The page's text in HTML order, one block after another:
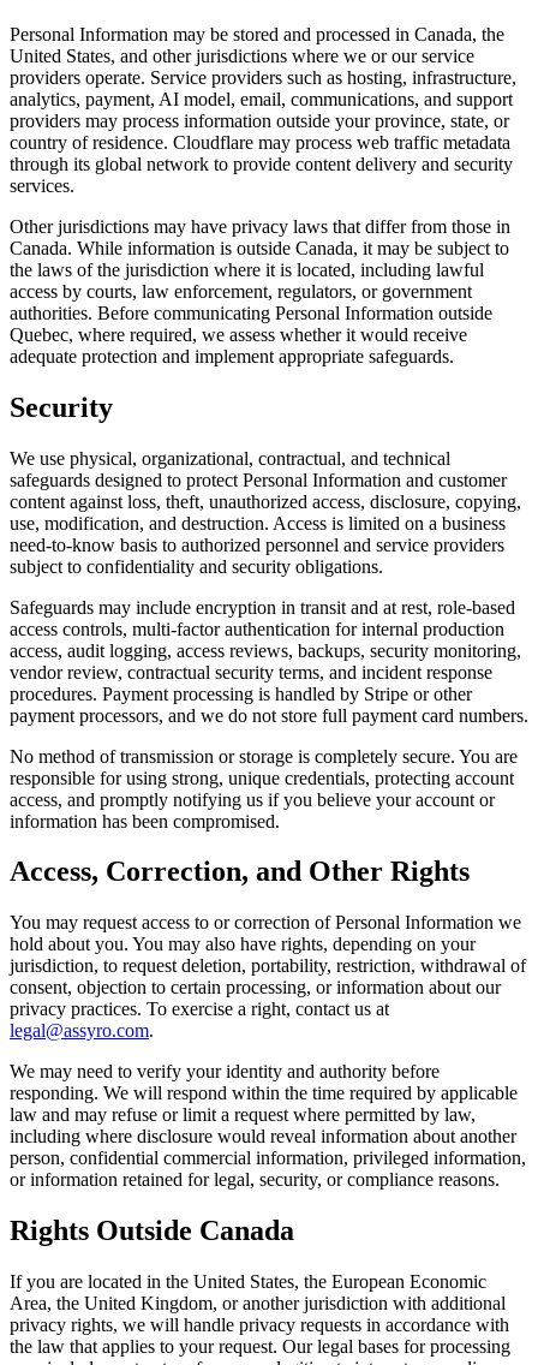
Personal Information may be stored and processed in Canada, the
United States, and other jurisdictions where we or our service
providers operate. Service providers such as hosting, infrastructure,
analytics, payment, AI model, email, communications, and support
providers may process information outside your province, state, or
country of residence. Cloudflare may process web traffic metadata
through its global network to provide content delivery and security
services.
Other jurisdictions may have privacy laws that differ from those in
Canada. While information is outside Canada, it may be subject to
the laws of the jurisdiction where it is located, including lawful
access by courts, law enforcement, regulators, or government
authorities. Before communicating Personal Information outside
Quebec, where required, we assess whether it would receive
adequate protection and implement appropriate safeguards.
Security
We use physical, organizational, contractual, and technical
safeguards designed to protect Personal Information and customer
content against loss, theft, unauthorized access, disclosure, copying,
use, modification, and destruction. Access is limited on a business
need-to-know basis to authorized personnel and service providers
subject to confidentiality and security obligations.
Safeguards may include encryption in transit and at rest, role-based
access controls, multi-factor authentication for internal production
access, audit logging, access reviews, backups, security monitoring,
vendor review, contractual security terms, and incident response
procedures. Payment processing is handled by Stripe or other
payment processors, and we do not store full payment card numbers.
No method of transmission or storage is completely secure. You are
responsible for using strong, unique credentials, protecting account
access, and promptly notifying us if you believe your account or
information has been compromised.
Access, Correction, and Other Rights
You may request access to or correction of Personal Information we
hold about you. You may also have rights, depending on your
jurisdiction, to request deletion, portability, restriction, withdrawal of
consent, objection to certain processing, or information about our
privacy practices. To exercise a right, contact us at
legal@assyro.com.
We may need to verify your identity and authority before
responding. We will respond within the time required by applicable
law and may refuse or limit a request where permitted by law,
including where disclosure would reveal information about another
person, confidential commercial information, privileged information,
or information retained for legal, security, or compliance reasons.
Rights Outside Canada
If you are located in the United States, the European Economic
Area, the United Kingdom, or another jurisdiction with additional
privacy rights, we will handle privacy requests in accordance with
the law that applies to your request. Our legal bases for processing